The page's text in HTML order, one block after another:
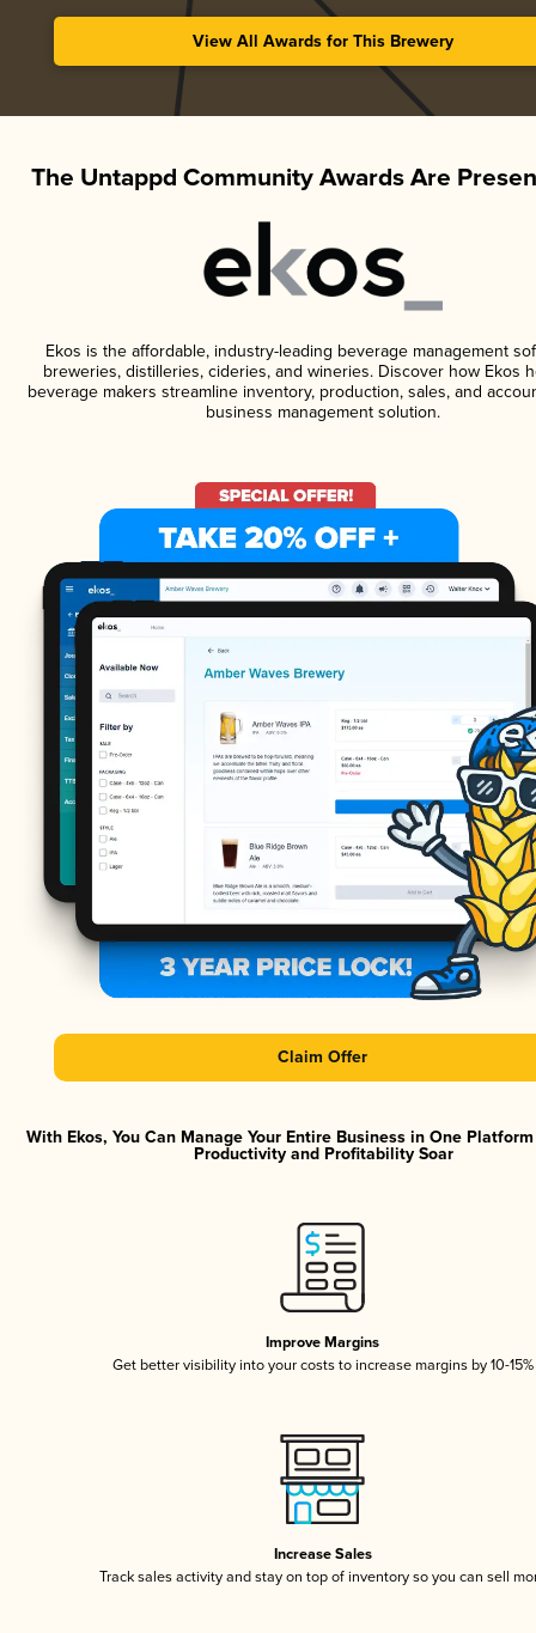
View All Awards for This Brewery
The Untappd Community Awards Are
Ekos is the affordable, industry-leading beverage management
breweries, distilleries, cideries, and wineries. Discover how Ekos
beverage makers streamline inventory, production, sales, and
business management solution.
Claim Offer
With Ekos, You Can Manage Your Entire Business in One
Productivity and Profitability Soar
Improve Margins
Get better visibility into your costs to increase margins by 10-15%
Increase Sales
Track sales activity and stay on top of inventory so you can sell